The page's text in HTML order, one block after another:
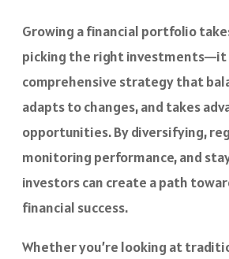
Growing a financial portfolio
picking the right investments—it
comprehensive strategy that
adapts to changes, and takes
opportunities. By diversifying,
monitoring performance, and
investors can create a path
financial success.
Whether you’re looking at